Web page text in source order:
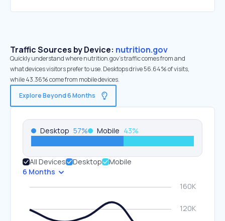
Traffic Sources by Device: nutrition.gov
Quickly understand where nutrition.gov’s traffic comes from and
what devices visitors prefer to use. Desktops drive 56.64% of visits,
while 43.36% come from mobile devices.
Explore Beyond 6 Months
Desktop 57% Mobile 43%
All Devices Desktop
Mobile
6 Months